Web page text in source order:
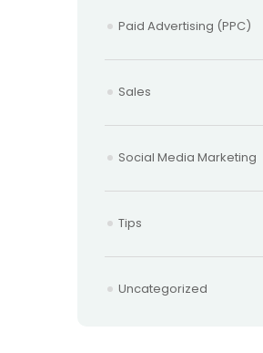
Paid Advertising (PPC)
Sales
Social Media Marketing
Tips
Uncategorized